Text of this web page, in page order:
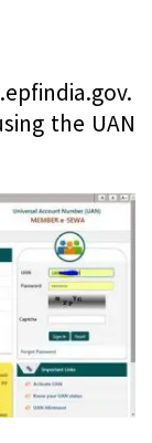
the UAN